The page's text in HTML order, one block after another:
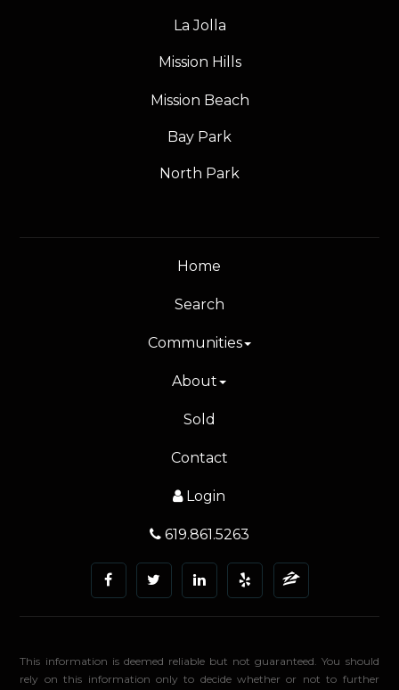
La Jolla
Mission Hills
Mission Beach
Bay Park
North Park
Home
Search
Communities
About
Sold
Contact
Login
619.861.5263
This information is deemed reliable but not guaranteed. You should
rely on this information only to decide whether or not to further